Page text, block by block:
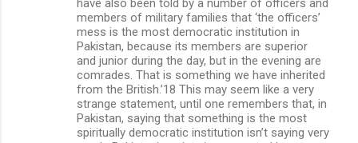
members of military families that ‘the officers’
mess is the most democratic institution in
Pakistan, because its members are superior
and junior during the day, but in the evening are
comrades. That is something we have inherited
from the British.’18 This may seem like a very
strange statement, until one remembers that, in
Pakistan, saying that something is the most
spiritually democratic institution isn’t saying very